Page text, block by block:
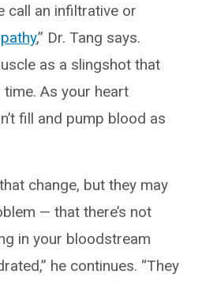
call an infiltrative or
,” Dr. Tang says.
as a slingshot that
As your heart
fill and pump blood as
change, but they may
— that there’s not
in your bloodstream
he continues. “They